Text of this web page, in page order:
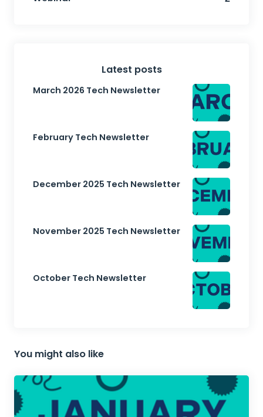
Latest posts
March 2026 Tech Newsletter
February Tech Newsletter
December 2025 Tech Newsletter
November 2025 Tech Newsletter
October Tech Newsletter
You might also like